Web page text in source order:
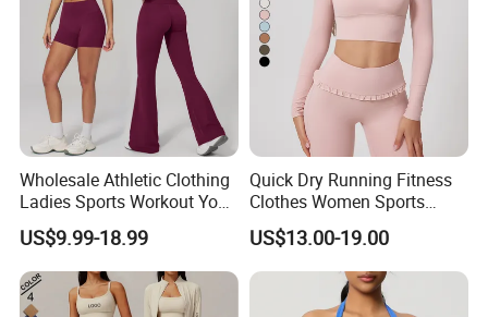
Wholesale Athletic Clothing
Ladies Sports Workout Yoga
Clothes with
Bra/Top/Shirts/Booty
Shorts/Leggings/Flared
Pants
US$9.99-18.99
Quick Dry Running Fitness
Clothes Women Sports
Longsleeve Yoga Sets
US$13.00-19.00